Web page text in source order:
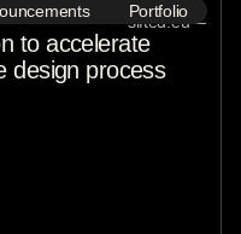
Portfolio
sifted.eu—
to accelerate
design process